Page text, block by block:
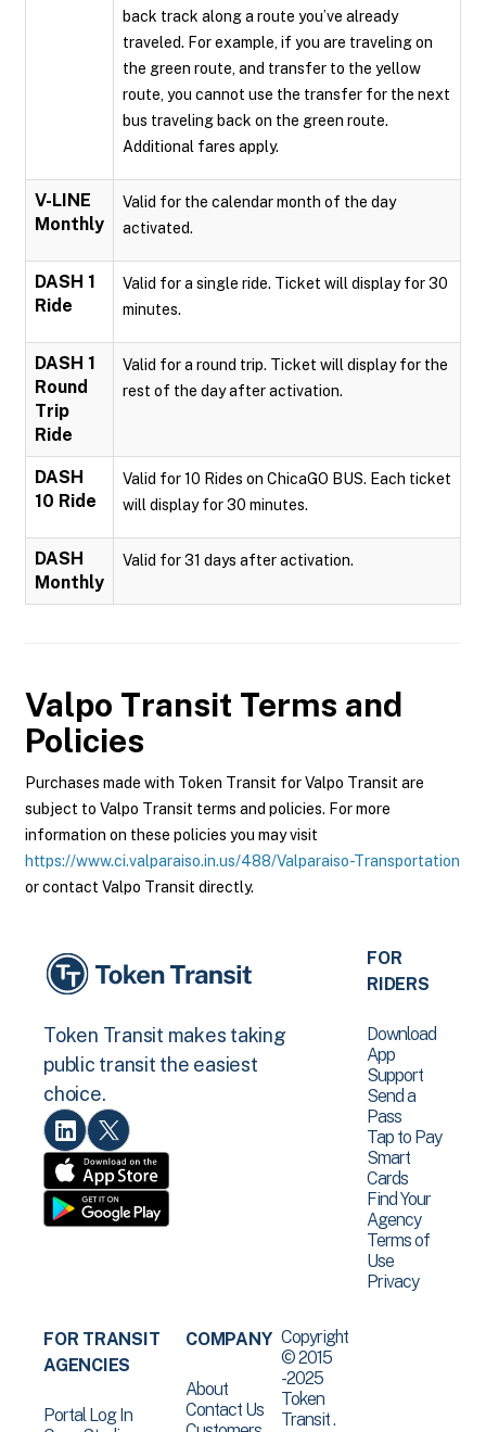
back track along a route you’ve already
traveled. For example, if you are traveling on
the green route, and transfer to the yellow
route, you cannot use the transfer for the next
bus traveling back on the green route.
Additional fares apply.
V-LINE
Monthly
Valid for the calendar month of the day
activated.
DASH 1
Ride
Valid for a single ride. Ticket will display for 30
minutes.
DASH 1
Round
Trip
Ride
Valid for a round trip. Ticket will display for the
rest of the day after activation.
DASH
10 Ride
Valid for 10 Rides on ChicaGO BUS. Each ticket
will display for 30 minutes.
DASH
Monthly
Valid for 31 days after activation.
Valpo Transit Terms and
Policies
Purchases made with Token Transit for Valpo Transit are
subject to Valpo Transit terms and policies. For more
information on these policies you may visit
https://www.ci.valparaiso.in.us/488/Valparaiso-Transportation
or contact Valpo Transit directly.
Token Transit makes taking
public transit the easiest
choice.
FOR
RIDERS
Download
App
Support
Send a
Pass
Tap to Pay
Smart
Cards
Find Your
Agency
Terms of
Use
Privacy
FOR TRANSIT
AGENCIES
Portal Log In
COMPANY
About
Contact Us
Copyright
© 2015
-2025
Token
Transit .